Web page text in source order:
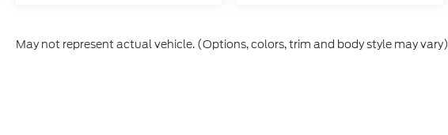
May not represent actual vehicle. (Options, colors, trim and body style may vary)